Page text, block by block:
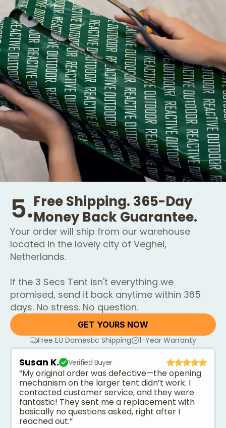
5.Free Shipping. 365-Day
Money Back Guarantee.
Your order will ship from our warehouse
located in the lovely city of Veghel,
Netherlands.
If the 3 Secs Tent isn't everything we
promised, send it back anytime within 365
days. No stress. No question.
GET YOURS NOW
Free EU Domestic Shipping
1-Year Warranty
Susan K. Verified Buyer
“My original order was defective—the opening
mechanism on the larger tent didn’t work. I
contacted customer service, and they were
fantastic! They sent me a replacement with
basically no questions asked, right after I
reached out.”